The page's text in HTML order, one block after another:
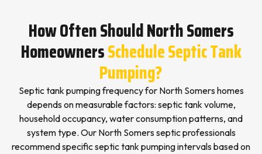
How Often Should North Somers
HomeownersSchedule Septic Tank
Pumping?
Septic tank pumping frequency for North Somers homes
depends on measurable factors: septic tank volume,
household occupancy, water consumption patterns, and
system type. Our North Somers septic professionals
recommend specific septic tank pumping intervals based on